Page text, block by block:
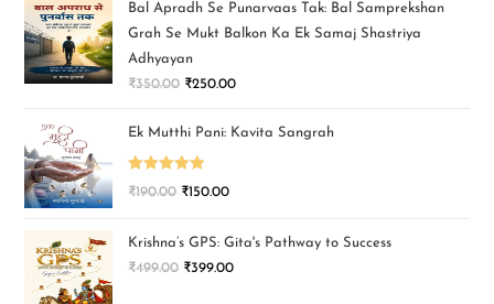
Bal Apradh Se Punarvaas Tak: Bal Samprekshan
Grah Se Mukt Balkon Ka Ek Samaj Shastriya
Adhyayan
₹350.00 ₹250.00
Ek Mutthi Pani: Kavita Sangrah
Rated 5.00
₹190.00 ₹150.00
Krishna’s GPS: Gita's Pathway to Success
₹499.00 ₹399.00